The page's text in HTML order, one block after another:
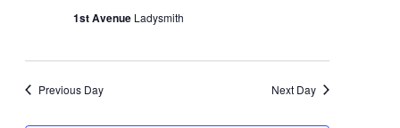
1st Avenue Ladysmith
Previous Day Next Day